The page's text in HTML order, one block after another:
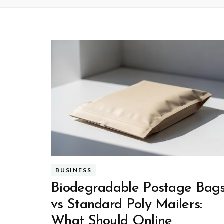
BUSINESS
Biodegradable Postage
vs Standard Poly Mailers: